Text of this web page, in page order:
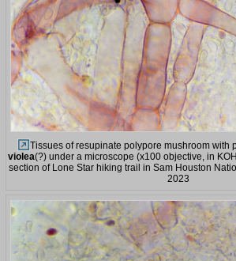
Tissues of resupinate polypore mushroom with
violea(?) under a microscope (x100 objective, in
section of Lone Star hiking trail in Sam Houston
2023